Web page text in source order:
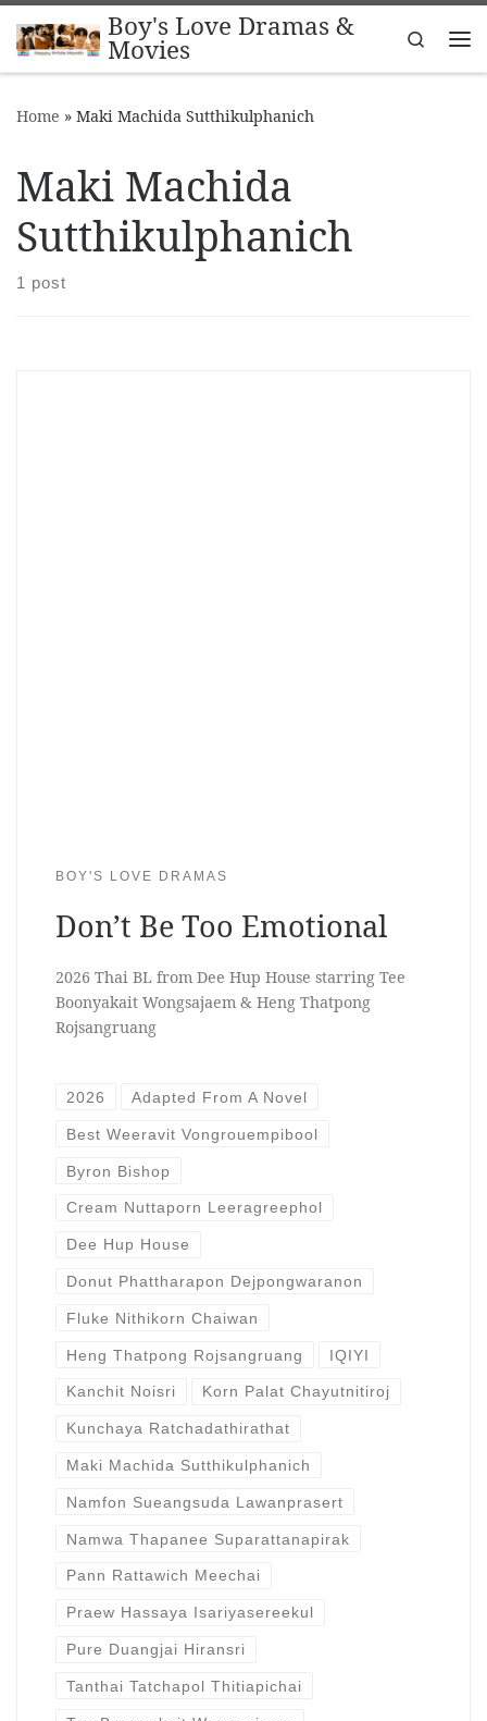
Skip to contentBoy's Love Dramas &
Movies
Search
Home » Maki Machida Sutthikulphanich
Maki Machida
Sutthikulphanich
1 post
BOY'S LOVE DRAMAS
Don’t Be Too Emotional
2026 Thai BL from Dee Hup House starring Tee
Boonyakait Wongsajaem & Heng Thatpong
Rojsangruang
2026 Adapted From A Novel
Best Weeravit Vongrouempibool
Byron Bishop
Cream Nuttaporn Leeragreephol
Dee Hup House
Donut Phattharapon Dejpongwaranon
Fluke Nithikorn Chaiwan
Heng Thatpong Rojsangruang IQIYI
Kanchit Noisri Korn Palat Chayutnitiroj
Kunchaya Ratchadathirathat
Maki Machida Sutthikulphanich
Namfon Sueangsuda Lawanprasert
Namwa Thapanee Suparattanapirak
Pann Rattawich Meechai
Praew Hassaya Isariyasereekul
Pure Duangjai Hiransri
Tanthai Tatchapol Thitiapichai